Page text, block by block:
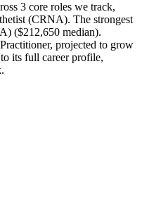
3 core roles we track,
(CRNA). The strongest
($212,650 median).
projected to grow
its full career profile,